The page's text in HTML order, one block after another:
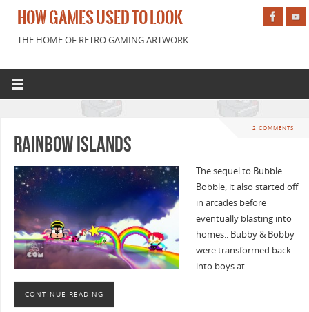
HOW GAMES USED TO LOOK
THE HOME OF RETRO GAMING ARTWORK
2 COMMENTS
Rainbow Islands
The sequel to Bubble
Bobble, it also started off
in arcades before
eventually blasting into
homes.. Bubby & Bobby
were transformed back
into boys at …
CONTINUE READING